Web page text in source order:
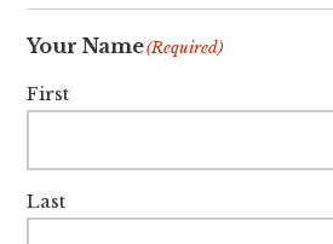
Your Name(Required)
First
Last